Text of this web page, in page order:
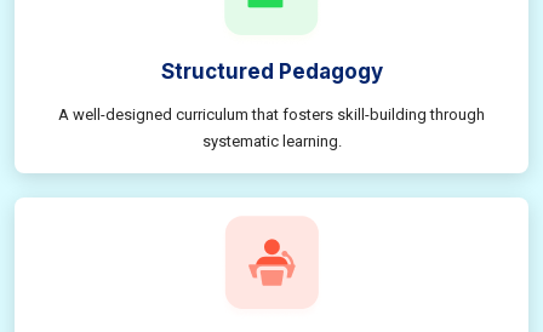
Structured Pedagogy
A well-designed curriculum that fosters skill-building through
systematic learning.